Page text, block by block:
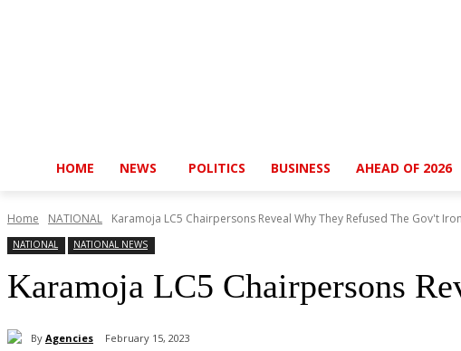
HOME NEWS POLITICS BUSINESS AHEAD OF 2026
Home NATIONAL Karamoja LC5 Chairpersons Reveal Why They Refused The Gov't
NATIONAL NATIONAL NEWS
Karamoja LC5 Chairpersons
By Agencies February 15, 2023